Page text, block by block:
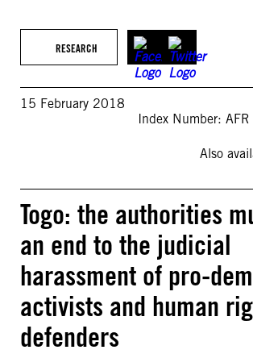
RESEARCH
15 February 2018
Index Number:
Also
Togo: the authorities
an end to the judicial
harassment of pro-
activists and human
defenders